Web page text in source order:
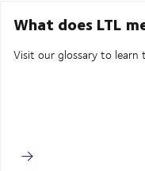
What does LTL
Visit our glossary to